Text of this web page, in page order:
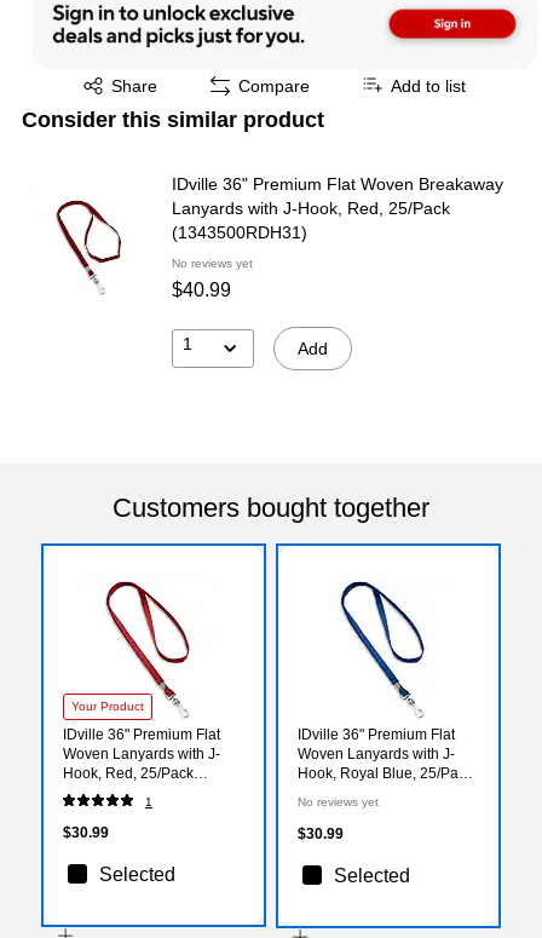
Share
Exited tooltip Compare Add to list
Consider this similar product
IDville 36" Premium Flat Woven Breakaway
Lanyards with J-Hook, Red, 25/Pack
(1343500RDH31)
No reviews yet
$40.99
1 Add
Customers bought together
Your Product
IDville 36" Premium Flat
Woven Lanyards with J-
Hook, Red, 25/Pack
(1341512RDH31)
1
$30.99
Selected
IDville 36" Premium Flat
Woven Lanyards with J-
Hook, Royal Blue, 25/Pack
No reviews yet
$30.99
Selected